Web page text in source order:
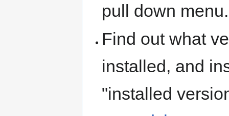
pull down menu.
Find out what
installed, and
"installed